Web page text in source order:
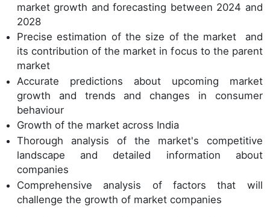
market growth and forecasting between 2024 and
2028
Precise estimation of the size of the market and
its contribution of the market in focus to the parent
market
Accurate predictions about upcoming market
growth and trends and changes in consumer
behaviour
Growth of the market across India
Thorough analysis of the market's competitive
landscape and detailed information about
companies
Comprehensive analysis of factors that will
challenge the growth of market companies